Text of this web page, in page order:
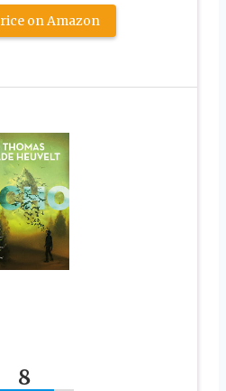
on Amazon
8